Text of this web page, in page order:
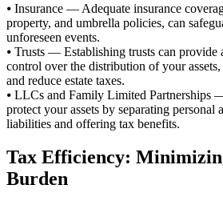
⦁ Insurance — Adequate insurance
property, and umbrella policies, can
unforeseen events.
⦁ Trusts — Establishing trusts can provide
control over the distribution of your
and reduce estate taxes.
⦁ LLCs and Family Limited Partnerships
protect your assets by separating personal
liabilities and offering tax benefits.
Tax Efficiency:
Burden